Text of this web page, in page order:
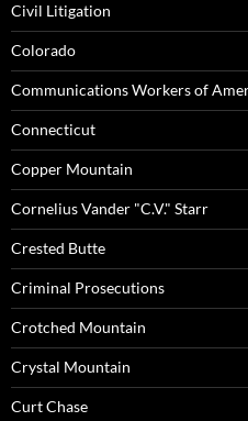
Civil Litigation
Colorado
Communications Workers of
Connecticut
Copper Mountain
Cornelius Vander "C.V." Starr
Crested Butte
Criminal Prosecutions
Crotched Mountain
Crystal Mountain
Curt Chase